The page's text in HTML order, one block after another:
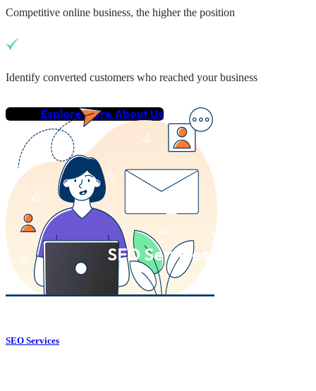
Competitive online business, the higher the position
Identify converted customers who reached your business
Explore More About Us
SEO Services
SEO Services